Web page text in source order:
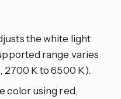
the white light
range varies
2700 K to 6500 K).
color using red,